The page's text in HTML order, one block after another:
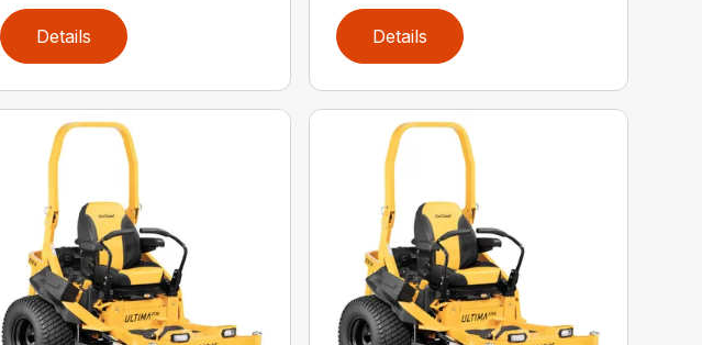
Details Details